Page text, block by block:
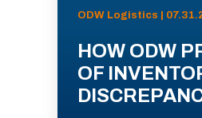
ODW Logistics |
HOW ODW
OF